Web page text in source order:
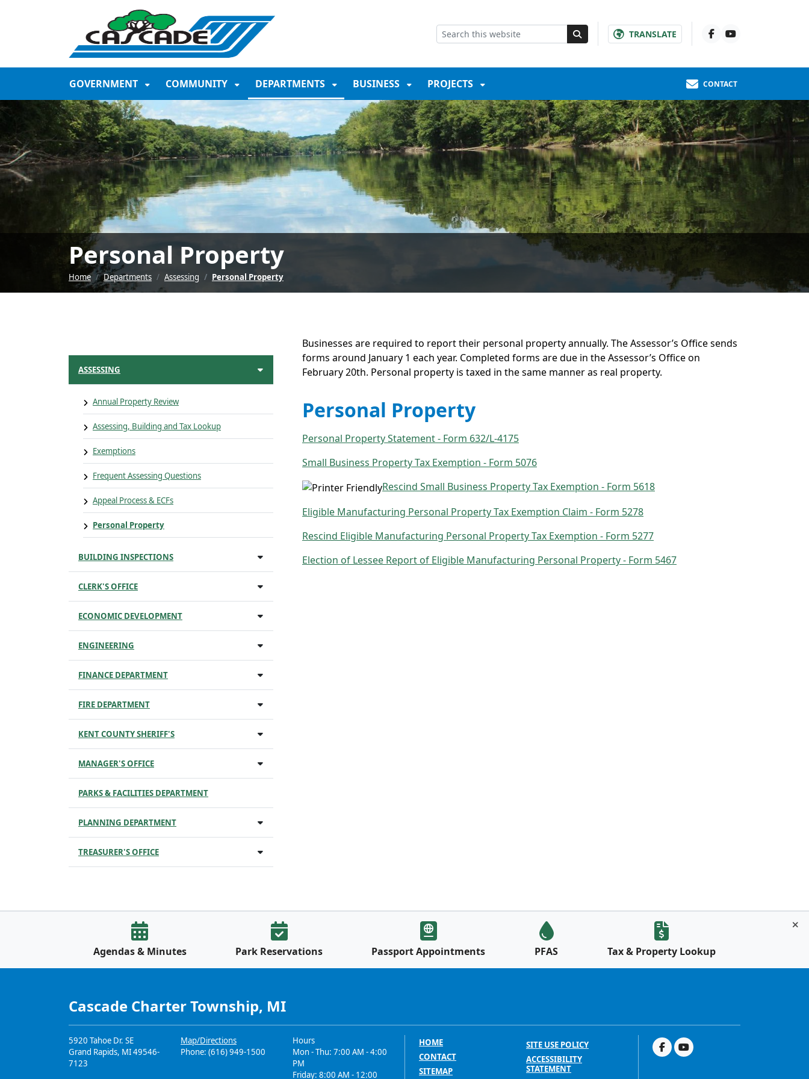
SKIP TO MAIN NAVIGATION SKIP TO MAIN CONTENT
TRANSLATE
GOVERNMENT COMMUNITY DEPARTMENTS BUSINESS PROJECTS CONTACT
Personal Property
Home Departments Assessing Personal Property
Businesses are required to report their personal property annually. The Assessor’s Office sends
forms around January 1 each year. Completed forms are due in the Assessor’s Office on
February 20th. Personal property is taxed in the same manner as real property.
Personal Property
Personal Property Statement - Form 632/L-4175
Small Business Property Tax Exemption - Form 5076
Rescind Small Business Property Tax Exemption - Form 5618
Eligible Manufacturing Personal Property Tax Exemption Claim - Form 5278
Rescind Eligible Manufacturing Personal Property Tax Exemption - Form 5277
Election of Lessee Report of Eligible Manufacturing Personal Property - Form 5467
ASSESSING
Annual Property Review
Assessing, Building and Tax Lookup
Exemptions
Frequent Assessing Questions
Appeal Process & ECFs
Personal Property
BUILDING INSPECTIONS
CLERK'S OFFICE
ECONOMIC DEVELOPMENT
ENGINEERING
FINANCE DEPARTMENT
FIRE DEPARTMENT
KENT COUNTY SHERIFF'S
MANAGER'S OFFICE
PARKS & FACILITIES DEPARTMENT
PLANNING DEPARTMENT
TREASURER'S OFFICE
Agendas & Minutes Park Reservations Passport Appointments PFAS Tax & Property Lookup
Cascade Charter Township, MI
5920 Tahoe Dr. SE
Grand Rapids, MI 49546-
7123
Map/Directions
Phone: (616) 949-1500
Hours
Mon - Thu: 7:00 AM - 4:00
PM
Friday: 8:00 AM - 12:00
HOME
CONTACT
SITEMAP
SITE USE POLICY
ACCESSIBILITY
STATEMENT